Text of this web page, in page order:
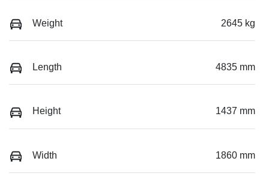
Weight 2645 kg
Length 4835 mm
Height 1437 mm
Width 1860 mm